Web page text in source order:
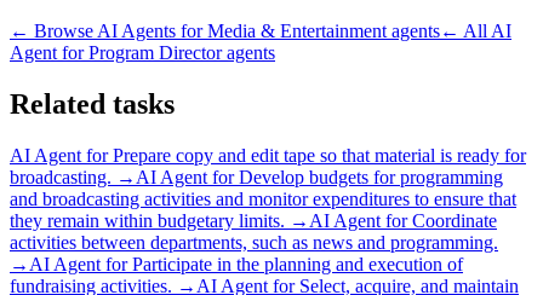
← Browse AI Agents for Media & Entertainment agents← All AI
Agent for Program Directoragents
Related tasks
AI Agent forPrepare copy and edit tape so that material is ready for
broadcasting. → AI Agent forDevelop budgets for programming
and broadcasting activities and monitor expenditures to ensure that
they remain within budgetary limits. → AI Agent forCoordinate
activities between departments, such as news and programming.
→ AI Agent forParticipate in the planning and execution of
fundraising activities. → AI Agent for Select, acquire, and maintain